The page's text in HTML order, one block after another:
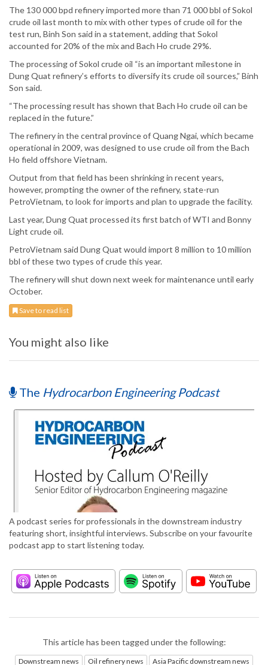
The 130 000 bpd refinery imported more than 71 000 bbl of Sokol
crude oil last month to mix with other types of crude oil for the
test run, Binh Son said in a statement, adding that Sokol
accounted for 20% of the mix and Bach Ho crude 29%.
The processing of Sokol crude oil “is an important milestone in
Dung Quat refinery’s efforts to diversify its crude oil sources,” Binh
Son said.
“The processing result has shown that Bach Ho crude oil can be
replaced in the future.”
The refinery in the central province of Quang Ngai, which became
operational in 2009, was designed to use crude oil from the Bach
Ho field offshore Vietnam.
Output from that field has been shrinking in recent years,
however, prompting the owner of the refinery, state-run
PetroVietnam, to look for imports and plan to upgrade the facility.
Last year, Dung Quat processed its first batch of WTI and Bonny
Light crude oil.
PetroVietnam said Dung Quat would import 8 million to 10 million
bbl of these two types of crude this year.
The refinery will shut down next week for maintenance until early
October.
Save to read list
You might also like
The Hydrocarbon Engineering Podcast
A podcast series for professionals in the downstream industry
featuring short, insightful interviews. Subscribe on your favourite
podcast app to start listening today.
This article has been tagged under the following:
Downstream news Oil refinery news Asia Pacific downstream news